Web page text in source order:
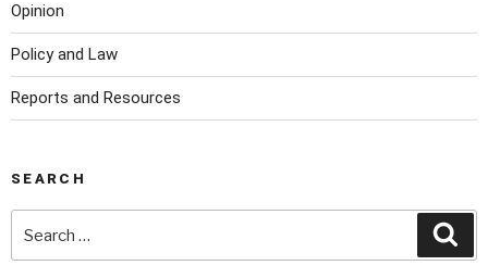
Opinion
Policy and Law
Reports and Resources
SEARCH